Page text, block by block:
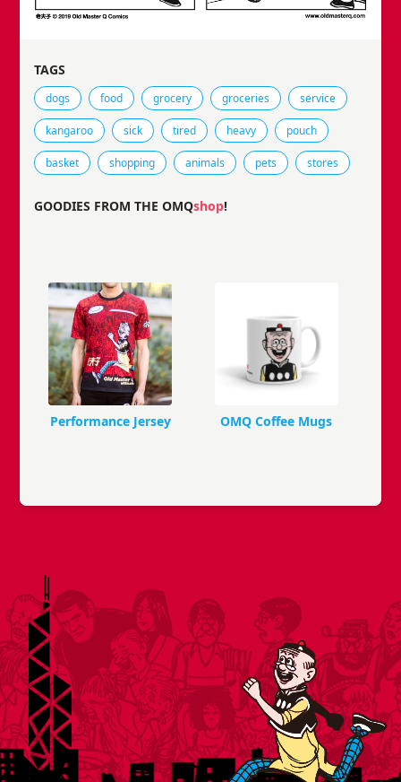
TAGS
Tags that this comic strip has been filed under.
dogs food grocery groceries service
kangaroo sick tired heavy pouch
basket shopping animals pets stores
GOODIES FROM THE OMQshop!
Performance Jersey OMQ Coffee Mugs